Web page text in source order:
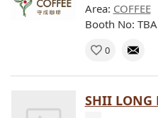
Area: COFFEE
Booth No: TBA
0
SHII LONG